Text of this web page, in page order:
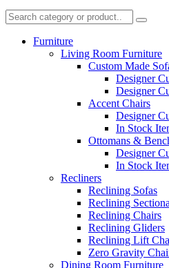
Furniture
Living Room Furniture
Custom Made
Designer
Designer
Accent Chairs
Designer
In Stock
Ottomans &
Designer
In Stock
Recliners
Reclining Sofas
Reclining
Reclining Chairs
Reclining Gliders
Reclining Lift
Zero Gravity
Dining Room Furniture